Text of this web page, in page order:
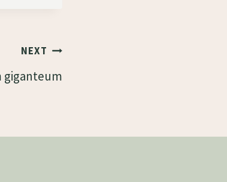
NEXT
giganteum